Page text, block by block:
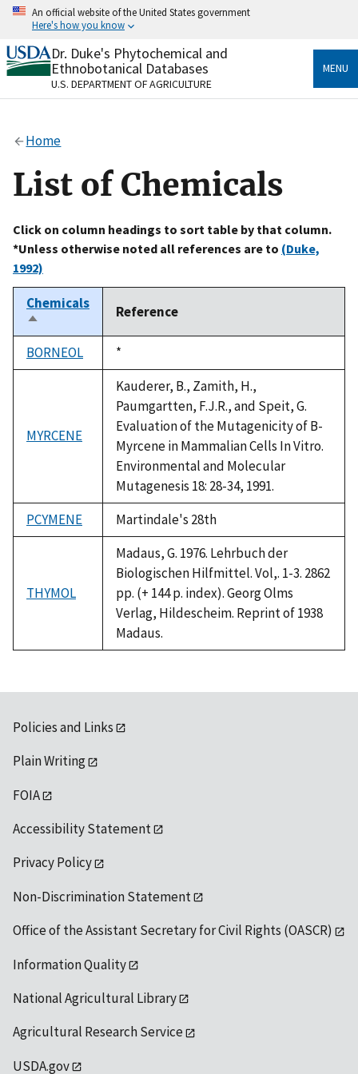
Skip
content
An official website of the United States government
Here's how you know
Official websites use .gov
A.govwebsite belongs to an official government
organization in the United States.
Alock
to the .gov website. Share sensitive information only
on official, secure websites.
Dr. Duke's Phytochemical and
Ethnobotanical Databases
U.S. DEPARTMENT OF AGRICULTURE
MENU
Home
List of Chemicals
Click on column headings to sort table by that column.
*Unless otherwise noted all references are to (Duke,
1992)
Chemicals
Sort
descending
Reference
BORNEOL
Duke,
1992
*
MYRCENE
Kauderer, B., Zamith, H.,
Paumgartten, F.J.R., and Speit, G.
Evaluation of the Mutagenicity of B-
Myrcene in Mammalian Cells In Vitro.
Environmental and Molecular
Mutagenesis 18: 28-34, 1991.
PCYMENE
Martindale's 28th
THYMOL
Madaus, G. 1976. Lehrbuch der
Biologischen Hilfmittel. Vol,. 1-3. 2862
pp. (+ 144 p. index). Georg Olms
Verlag, Hildescheim. Reprint of 1938
Madaus.
Policies and Links
Plain Writing
FOIA
Accessibility Statement
Privacy Policy
Non-Discrimination Statement
Office of the Assistant Secretary for Civil Rights (OASCR)
Information Quality
National Agricultural Library
Agricultural Research Service
USDA.gov